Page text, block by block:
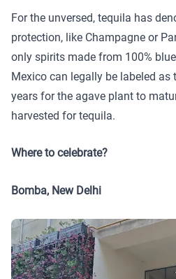
For the unversed, tequila has
protection, like Champagne or
only spirits made from 100%
Mexico can legally be labeled
years for the agave plant to
harvested for tequila.
Where to celebrate?
Bomba, New Delhi